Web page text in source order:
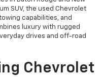
SUV, the used Chevrolet
capabilities, and
luxury with rugged
drives and off-road
Chevrolet